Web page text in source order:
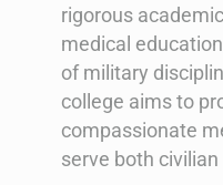
rigorous
medical
of military
college aims to
compassionate
serve both